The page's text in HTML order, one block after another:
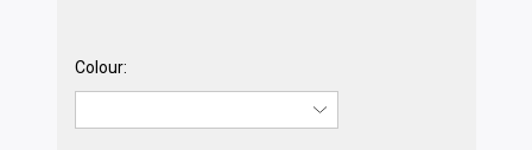
Colour: